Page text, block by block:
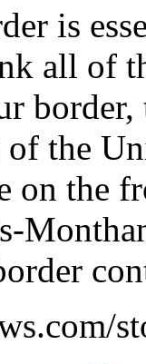
is
all of
the
on the